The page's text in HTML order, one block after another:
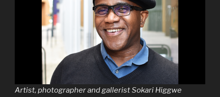
Artist, photographer and gallerist Sokari Higgwe